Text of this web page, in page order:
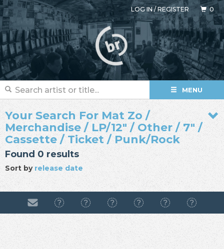
LOG IN/REGISTER 0
MENU
Your Search For Mat Zo /
Merchandise / LP/12" / Other / 7" /
Cassette / Ticket / Punk/Rock
Found 0 results
Sort by release date